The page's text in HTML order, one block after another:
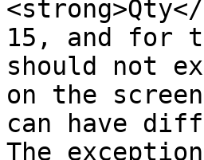
15, and for
should not
on the
can have
The